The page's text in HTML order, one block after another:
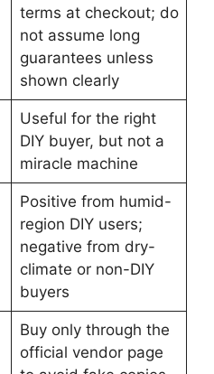
terms at checkout; do
not assume long
guarantees unless
shown clearly
Useful for the right
DIY buyer, but not a
miracle machine
Positive from humid-
region DIY users;
negative from dry-
climate or non-DIY
buyers
Buy only through the
official vendor page